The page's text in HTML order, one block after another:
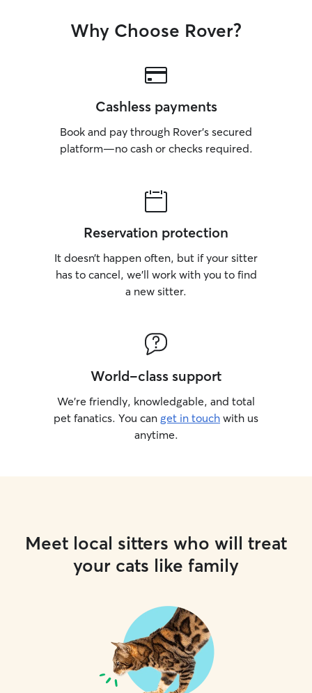
Why Choose Rover?
Cashless payments
Book and pay through Rover’s secured
platform—no cash or checks required.
Reservation protection
It doesn’t happen often, but if your sitter
has to cancel, we’ll work with you to find
a new sitter.
World-class support
We’re friendly, knowledgable, and total
pet fanatics. You can get in touch with us
anytime.
Meet local sitters who will treat
your cats like family